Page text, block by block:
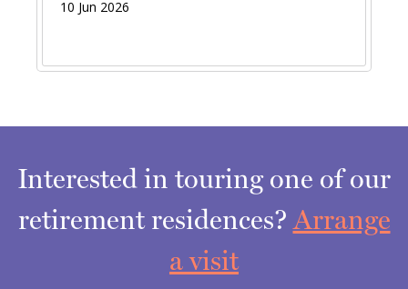
10 Jun 2026
Interested in touring one of our
retirement residences? Arrange
a visit